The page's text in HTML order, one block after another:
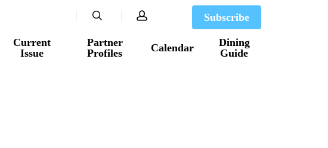
Current
Issue
Partner
Profiles
Calendar
Dining
Guide
Subscribe
search account